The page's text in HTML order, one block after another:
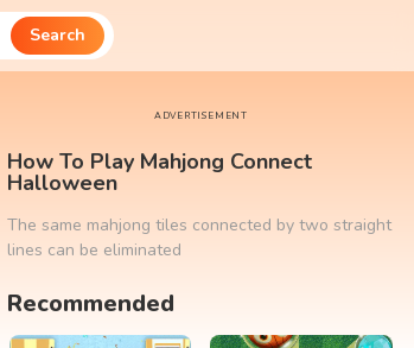
Search
ADVERTISEMENT
How To Play Mahjong Connect
Halloween
The same mahjong tiles connected by two straight
lines can be eliminated
Recommended